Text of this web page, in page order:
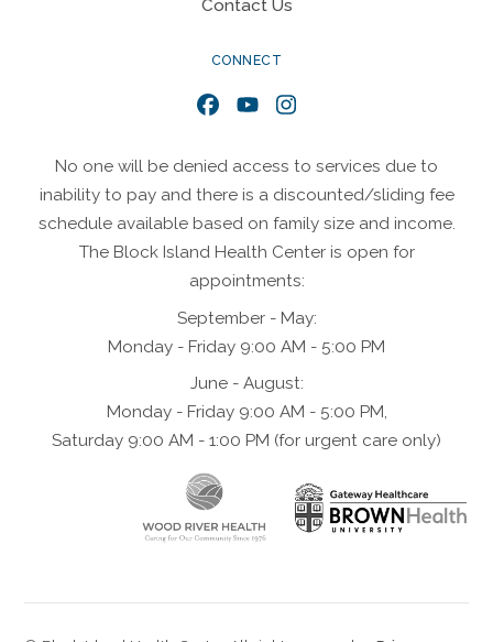
Contact Us
CONNECT
Facebook
YouTubeInstagram
No one will be denied access to services due to
inability to pay and there is a discounted/sliding fee
schedule available based on family size and income.
The Block Island Health Center is open for
appointments:
September - May:
Monday - Friday 9:00 AM - 5:00 PM
June - August:
Monday - Friday 9:00 AM - 5:00 PM,
Saturday 9:00 AM - 1:00 PM (for urgent care only)